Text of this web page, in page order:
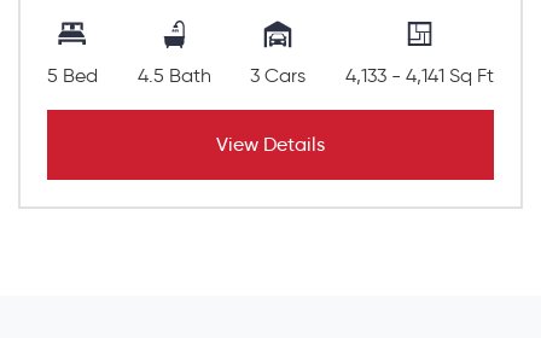
5 Bed 4.5 Bath 3 Cars 4,133 - 4,141 Sq Ft
View Details